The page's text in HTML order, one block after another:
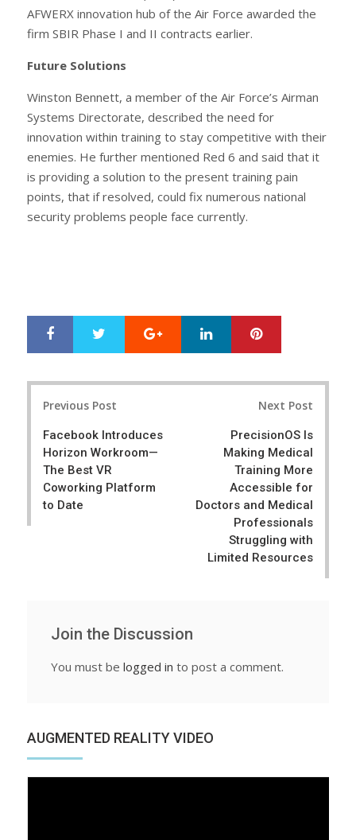
AFWERX innovation hub of the Air Force awarded the
firm SBIR Phase I and II contracts earlier.
Future Solutions
Winston Bennett, a member of the Air Force’s Airman
Systems Directorate, described the need for
innovation within training to stay competitive with their
enemies. He further mentioned Red 6 and said that it
is providing a solution to the present training pain
points, that if resolved, could fix numerous national
security problems people face currently.
r
e
e
t
Google+ LinkedIn
Previous Post
Facebook Introduces
Horizon Workroom—
The Best VR
Coworking Platform
to Date
Next Post
PrecisionOS Is
Making Medical
Training More
Accessible for
Doctors and Medical
Professionals
Struggling with
Limited Resources
Join the Discussion
You must be logged in to post a comment.
AUGMENTED REALITY VIDEO